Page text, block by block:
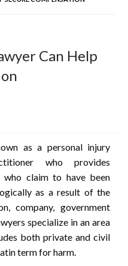
Can Help
as a personal injury
who provides
who claim to have been
as a result of the
company, government
specialize in an area
both private and civil
term for harm.